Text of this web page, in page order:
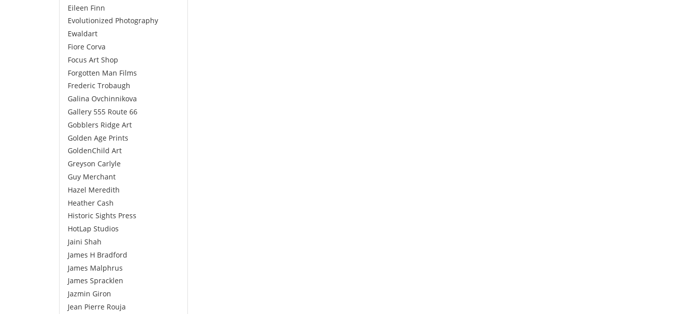
Eileen Finn
Evolutionized Photography
Ewaldart
Fiore Corva
Focus Art Shop
Forgotten Man Films
Frederic Trobaugh
Galina Ovchinnikova
Gallery 555 Route 66
Gobblers Ridge Art
Golden Age Prints
GoldenChild Art
Greyson Carlyle
Guy Merchant
Hazel Meredith
Heather Cash
Historic Sights Press
HotLap Studios
Jaini Shah
James H Bradford
James Malphrus
James Spracklen
Jazmin Giron
Jean Pierre Rouja